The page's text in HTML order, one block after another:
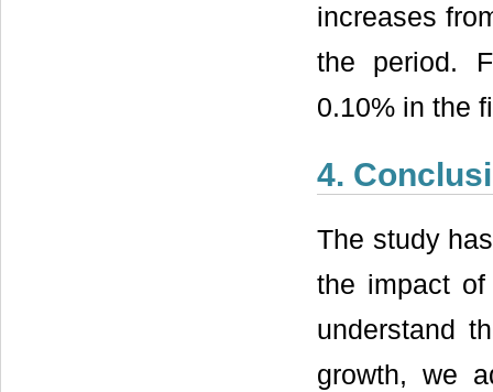
increases
the period.
0.10% in the
4.
The study
the impact
understand
growth, we